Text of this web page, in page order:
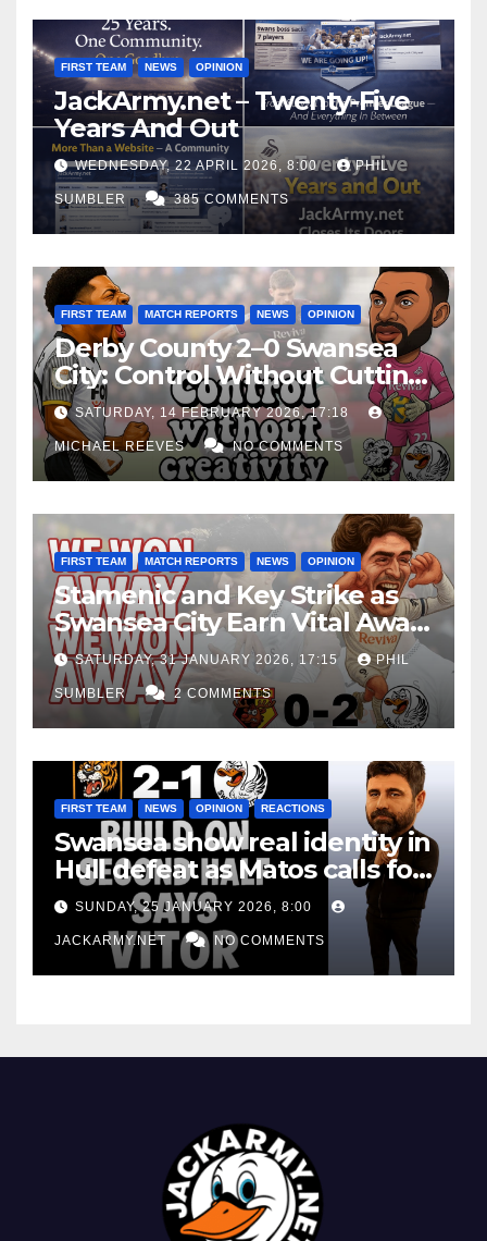
FIRST TEAM NEWS OPINION
JackArmy.net – Twenty-Five
Years And Out
WEDNESDAY, 22 APRIL 2026, 8:00 PHIL
SUMBLER 385 COMMENTS
FIRST TEAM MATCH REPORTS NEWS OPINION
Derby County 2–0 Swansea
City: Control Without Cutting
Edge Costs Swans Again
SATURDAY, 14 FEBRUARY 2026, 17:18
MICHAEL REEVES NO COMMENTS
FIRST TEAM MATCH REPORTS NEWS OPINION
Stamenic and Key Strike as
Swansea City Earn Vital Away
Win at Watford
SATURDAY, 31 JANUARY 2026, 17:15 PHIL
SUMBLER 2 COMMENTS
FIRST TEAM NEWS OPINION REACTIONS
Swansea show real identity in
Hull defeat as Matos calls for
consistency
SUNDAY, 25 JANUARY 2026, 8:00
JACKARMY.NET NO COMMENTS